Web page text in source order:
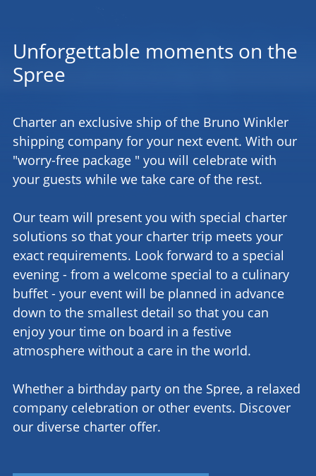
Unforgettable moments on the
Spree
Charter an exclusive ship of the Bruno Winkler
shipping company for your next event. With our
"worry-free package " you will celebrate with
your guests while we take care of the rest.
Our team will present you with special charter
solutions so that your charter trip meets your
exact requirements. Look forward to a special
evening - from a welcome special to a culinary
buffet - your event will be planned in advance
down to the smallest detail so that you can
enjoy your time on board in a festive
atmosphere without a care in the world.
Whether a birthday party on the Spree, a relaxed
company celebration or other events. Discover
our diverse charter offer.